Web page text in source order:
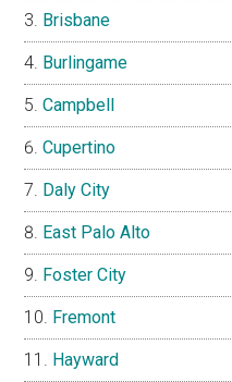
Brisbane
Burlingame
Campbell
Cupertino
Daly City
East Palo Alto
Foster City
Fremont
Hayward